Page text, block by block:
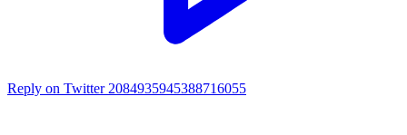
Reply on Twitter 2084935945388716055